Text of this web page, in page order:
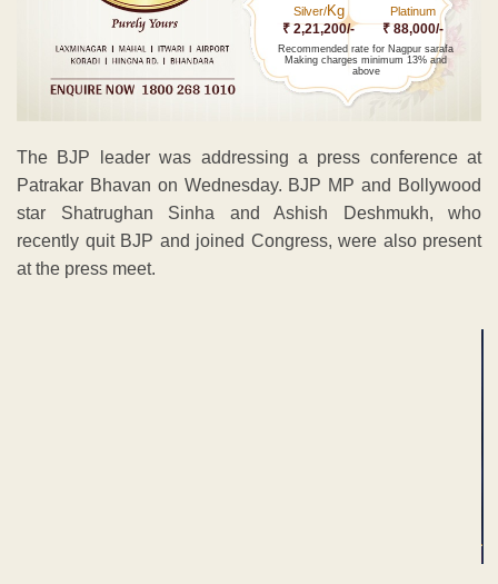
Silver/Kg
₹ 2,21,200/-
Platinum
₹ 88,000/-
Recommended rate for Nagpur sarafa
Making charges minimum 13% and
above
The BJP leader was addressing a press conference at
Patrakar Bhavan on Wednesday. BJP MP and Bollywood
star Shatrughan Sinha and Ashish Deshmukh, who
recently quit BJP and joined Congress, were also present
at the press meet.